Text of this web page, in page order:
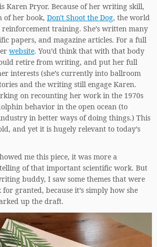
Karen Pryor. Because of her writing skill,
of her book, Don't Shoot the Dog, the world
training. She’s written many
papers, and magazine articles. For a full
website. You’d think that with that body
retire from writing, and put her full
interests (she’s currently into ballroom
and the writing still engage Karen.
on recounting her work in the 1970s
behavior in the open ocean (to
in better ways of doing things.) This
and yet it is hugely relevant to today’s
me this piece, it was more a
of that important scientific work. But
buddy, I saw some themes that were
granted, because it’s simply how she
up the draft.